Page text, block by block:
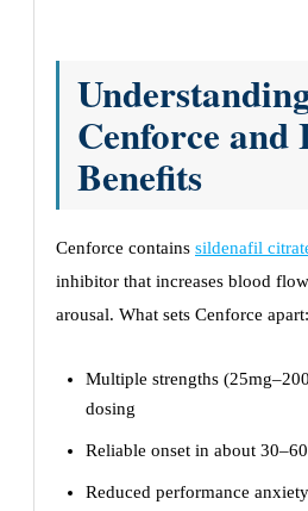
Cenforce and
Benefits
Cenforce contains sildenafil
inhibitor that increases blood
arousal. What sets Cenforce apart:
Multiple strengths
dosing
Reliable onset in about
Reduced performance